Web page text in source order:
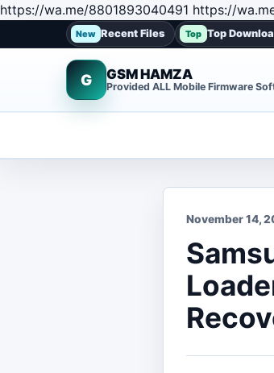
https://wa.me/8801893040491 https://
New Recent Files Top Top
G GSM HAMZA
November 14,